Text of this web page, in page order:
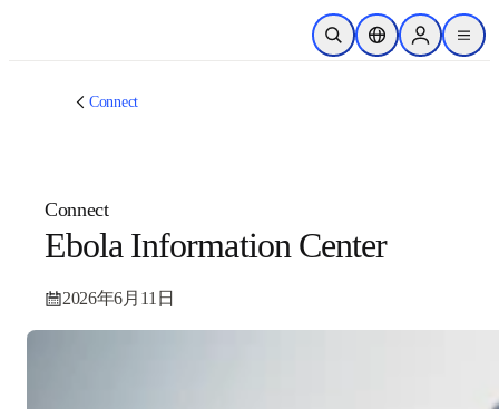
跳转到主内容
开放搜索位置选择器Sign in to
menu
Connect
Connect
Ebola Information Center
2026年6月11日